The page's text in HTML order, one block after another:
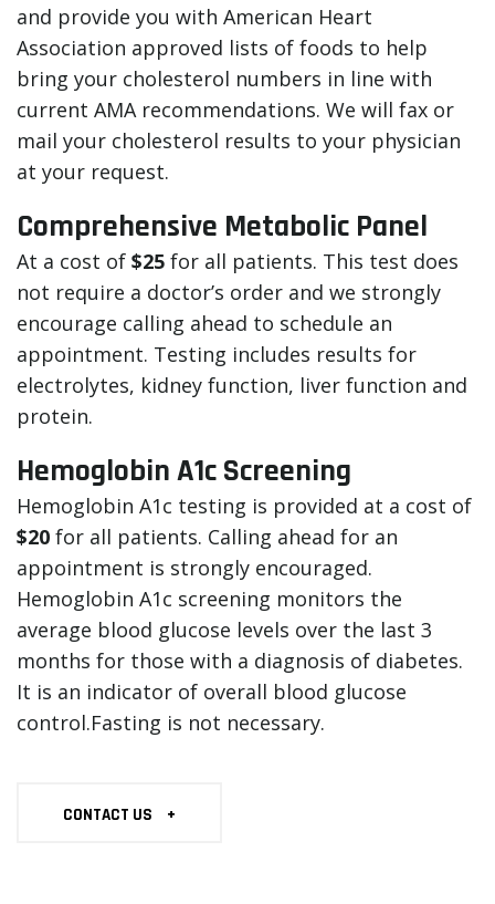
and provide you with American Heart
Association approved lists of foods to help
bring your cholesterol numbers in line with
current AMA recommendations. We will fax or
mail your cholesterol results to your physician
at your request.
Comprehensive Metabolic Panel
At a cost of $25 for all patients. This test does
not require a doctor’s order and we strongly
encourage calling ahead to schedule an
appointment. Testing includes results for
electrolytes, kidney function, liver function and
protein.
Hemoglobin A1c Screening
Hemoglobin A1c testing is provided at a cost of
$20 for all patients. Calling ahead for an
appointment is strongly encouraged.
Hemoglobin A1c screening monitors the
average blood glucose levels over the last 3
months for those with a diagnosis of diabetes.
It is an indicator of overall blood glucose
control.Fasting is not necessary.
CONTACT US +